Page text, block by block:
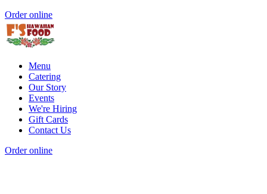
Order online
Menu
Catering
Our Story
Events
We're Hiring
Gift Cards
Contact Us
Order online